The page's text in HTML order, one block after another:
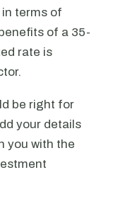
terms of
of a 35-
rate is
be right for
your details
you with the